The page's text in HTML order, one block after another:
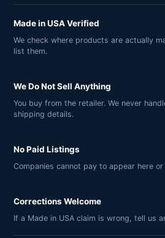
Made in USA Verified
We check where products are actually
list them.
We Do Not Sell Anything
You buy from the retailer. We never
shipping details.
No Paid Listings
Companies cannot pay to appear here
Corrections Welcome
If a Made in USA claim is wrong, tell us